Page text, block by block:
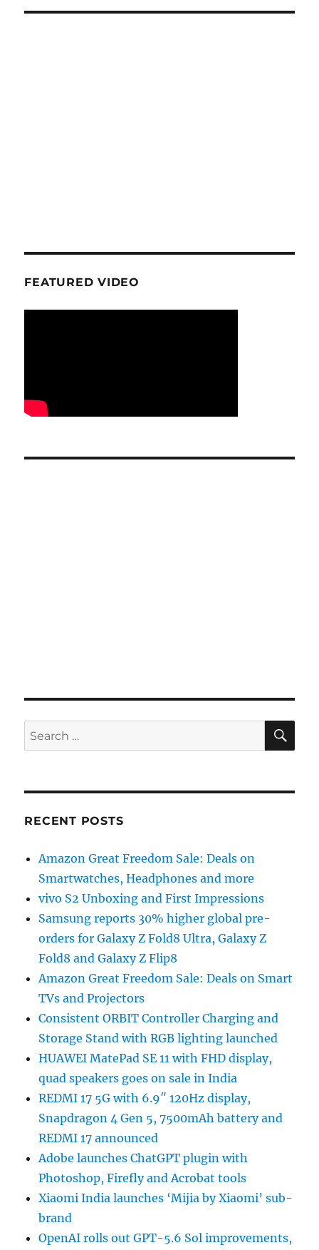
FEATURED VIDEO
Search
for:
RECENT POSTS
Amazon Great Freedom Sale: Deals on
Smartwatches, Headphones and more
vivo S2 Unboxing and First Impressions
Samsung reports 30% higher global pre-
orders for Galaxy Z Fold8 Ultra, Galaxy Z
Fold8 and Galaxy Z Flip8
Amazon Great Freedom Sale: Deals on Smart
TVs and Projectors
Consistent ORBIT Controller Charging and
Storage Stand with RGB lighting launched
HUAWEI MatePad SE 11 with FHD display,
quad speakers goes on sale in India
REDMI 17 5G with 6.9″ 120Hz display,
Snapdragon 4 Gen 5, 7500mAh battery and
REDMI 17 announced
Adobe launches ChatGPT plugin with
Photoshop, Firefly and Acrobat tools
Xiaomi India launches ‘Mijia by Xiaomi’ sub-
brand
OpenAI rolls out GPT-5.6 Sol improvements,